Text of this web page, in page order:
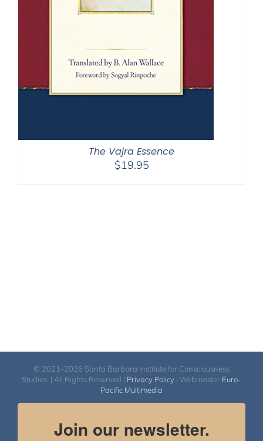
The Vajra Essence
$19.95
© 2021-2026 Santa Barbara Institute for Consciousness
Studies. | All Rights Reserved | Privacy Policy | Webmaster Euro-
Pacific Multimedia
Join our newsletter.